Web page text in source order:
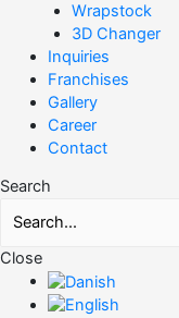
Wrapstock
3D Changer
Inquiries
Franchises
Gallery
Career
Contact
Search
Close